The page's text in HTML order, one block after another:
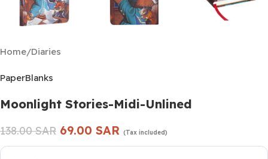
Home/Diaries
PaperBlanks
Moonlight Stories-Midi-Unlined
138.00SAR 69.00 SAR (Tax included)